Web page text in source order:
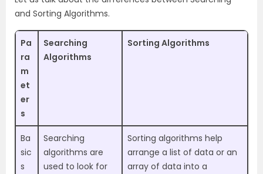
and Sorting Algorithms.
Pa
ra
m
et
er
s
Searching
Algorithms
Sorting Algorithms
Ba
sic
s
Searching
algorithms are
used to look for
Sorting algorithms help
arrange a list of data or an
array of data into a